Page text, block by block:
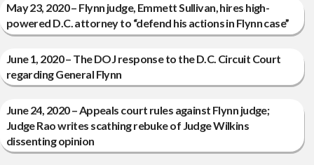
May 23, 2020 – Flynn judge, Emmett Sullivan, hires high-
powered D.C. attorney to “defend his actions in Flynn case”
June 1, 2020 – The DOJ response to the D.C. Circuit Court
regarding General Flynn
June 24, 2020 – Appeals court rules against Flynn judge;
Judge Rao writes scathing rebuke of Judge Wilkins
dissenting opinion